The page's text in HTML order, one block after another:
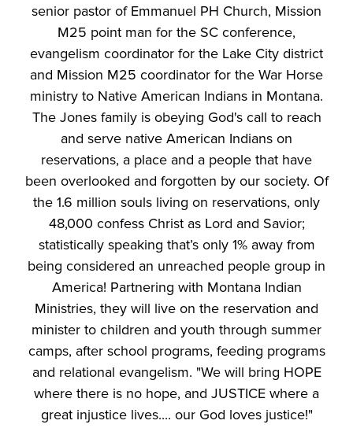
senior pastor of Emmanuel PH Church, Mission
M25 point man for the SC conference,
evangelism coordinator for the Lake City district
and Mission M25 coordinator for the War Horse
ministry to Native American Indians in Montana.
The Jones family is obeying God's call to reach
and serve native American Indians on
reservations, a place and a people that have
been overlooked and forgotten by our society. Of
the 1.6 million souls living on reservations, only
48,000 confess Christ as Lord and Savior;
statistically speaking that’s only 1% away from
being considered an unreached people group in
America! Partnering with Montana Indian
Ministries, they will live on the reservation and
minister to children and youth through summer
camps, after school programs, feeding programs
and relational evangelism. "We will bring HOPE
where there is no hope, and JUSTICE where a
great injustice lives.... our God loves justice!"